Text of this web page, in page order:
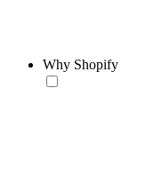
Why Shopify